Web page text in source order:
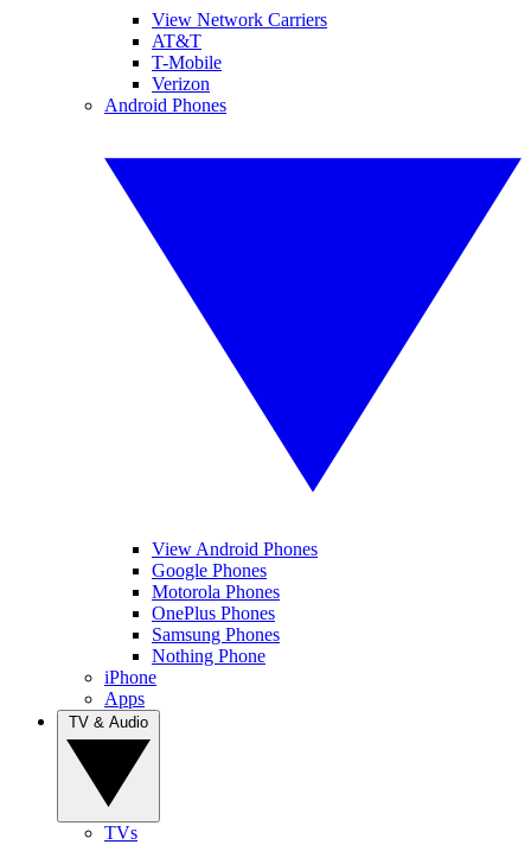
View Network Carriers
AT&T
T-Mobile
Verizon
Android Phones
View Android Phones
Google Phones
Motorola Phones
OnePlus Phones
Samsung Phones
Nothing Phone
iPhone
Apps
TVs